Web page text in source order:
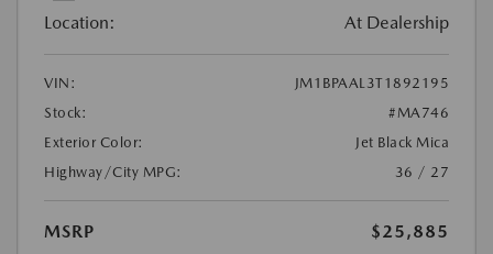
Location: At Dealership
VIN:
JM1BPAAL3T1892195
Stock:
#MA746
Exterior Color:
Jet Black Mica
Highway/City MPG:
36 / 27
MSRP
$25,885